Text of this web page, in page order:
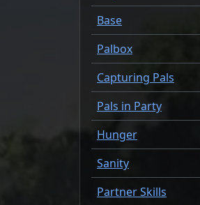
Base
Palbox
Capturing Pals
Pals in Party
Hunger
Sanity
Partner Skills